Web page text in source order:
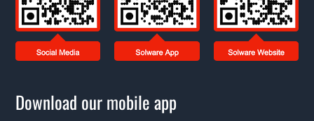
Download our mobile app